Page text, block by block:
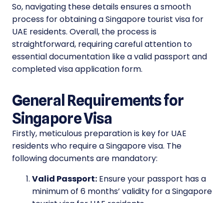
So, navigating these details ensures a smooth
process for obtaining a Singapore tourist visa for
UAE residents. Overall, the process is
straightforward, requiring careful attention to
essential documentation like a valid passport and
completed visa application form.
General Requirements for
Singapore Visa
Firstly, meticulous preparation is key for UAE
residents who require a Singapore visa. The
following documents are mandatory:
Valid Passport: Ensure your passport has a
minimum of 6 months’ validity for a Singapore